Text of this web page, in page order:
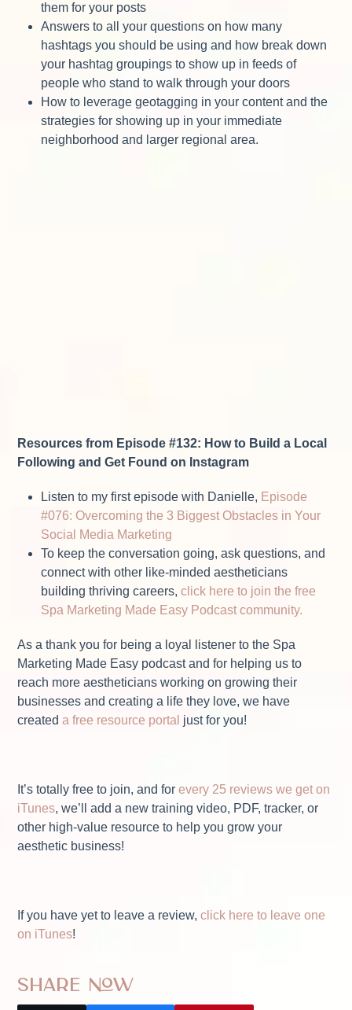
them for your posts
Answers to all your questions on how many
hashtags you should be using and how break down
your hashtag groupings to show up in feeds of
people who stand to walk through your doors
How to leverage geotagging in your content and the
strategies for showing up in your immediate
neighborhood and larger regional area.
Resources from Episode #132: How to Build a Local
Following and Get Found on Instagram
Listen to my first episode with Danielle, Episode
#076: Overcoming the 3 Biggest Obstacles in Your
Social Media Marketing
To keep the conversation going, ask questions, and
connect with other like-minded aestheticians
building thriving careers,click here to join the free
Spa Marketing Made Easy Podcast community.
As a thank you for being a loyal listener to the Spa
Marketing Made Easy podcast and for helping us to
reach more aestheticians working on growing their
businesses and creating a life they love, we have
createda free resource portal just for you!
It’s totally free to join, and forevery 25 reviews we get on
iTunes, we’ll add a new training video, PDF, tracker, or
other high-value resource to help you grow your
aesthetic business!
If you have yet to leave a review,click here to leave one
on iTunes!
Share Now